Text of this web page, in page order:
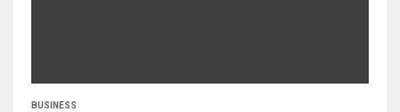
BUSINESS